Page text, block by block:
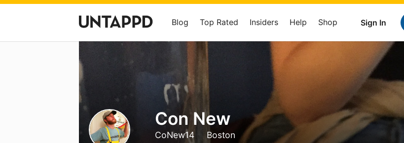
Sign In
Blog Top Rated Insiders Help Shop
Con New
CoNew14 Boston